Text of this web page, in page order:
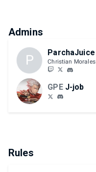
Admins
P ParchaJuice
Christian Morales
GPE J-job
Rules